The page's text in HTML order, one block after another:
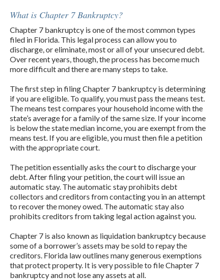
What is Chapter 7 Bankruptcy?
Chapter 7 bankruptcy is one of the most common types
filed in Florida. This legal process can allow you to
discharge, or eliminate, most or all of your unsecured debt.
Over recent years, though, the process has become much
more difficult and there are many steps to take.
The first step in filing Chapter 7 bankruptcy is determining
if you are eligible. To qualify, you must pass the means test.
The means test compares your household income with the
state’s average for a family of the same size. If your income
is below the state median income, you are exempt from the
means test. If you are eligible, you must then file a petition
with the appropriate court.
The petition essentially asks the court to discharge your
debt. After filing your petition, the court will issue an
automatic stay. The automatic stay prohibits debt
collectors and creditors from contacting you in an attempt
to recover the money owed. The automatic stay also
prohibits creditors from taking legal action against you.
Chapter 7 is also known as liquidation bankruptcy because
some of a borrower’s assets may be sold to repay the
creditors. Florida law outlines many generous exemptions
that protect property. It is very possible to file Chapter 7
bankruptcy and not lose any assets at all.